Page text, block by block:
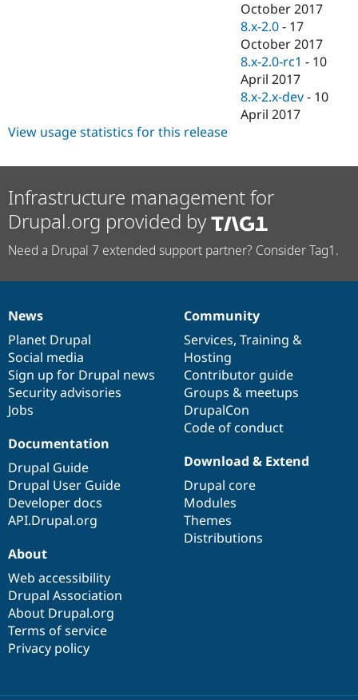
October 2017
8.x-2.0 - 17
October 2017
8.x-2.0-rc1 - 10
April 2017
8.x-2.x-dev - 10
April 2017
View usage statistics for this release
Infrastructure management for
Drupal.org provided by
Need a Drupal 7 extended support partner? Consider Tag1.
News
items
News
Planet Drupal
Social media
Sign up for Drupal news
Security advisories
Jobs
Our
community
Community
Services, Training &
Hosting
Contributor guide
Groups & meetups
DrupalCon
Code of conduct
Documentation
Documentation
Drupal Guide
Drupal User Guide
Developer docs
API.Drupal.org
Drupal
code
base
Download & Extend
Drupal core
Modules
Themes
Distributions
Governance
of
community
About
Web accessibility
Drupal Association
About Drupal.org
Terms of service
Privacy policy